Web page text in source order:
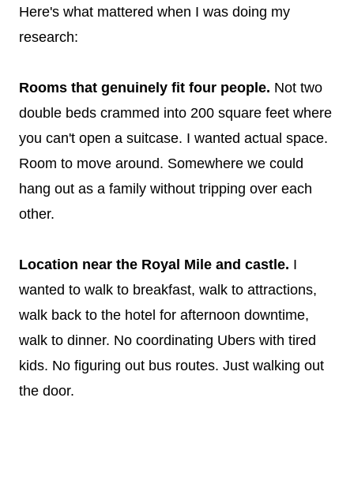
Here's what mattered when I was doing my
research:
Rooms that genuinely fit four people. Not two
double beds crammed into 200 square feet where
you can't open a suitcase. I wanted actual space.
Room to move around. Somewhere we could
hang out as a family without tripping over each
other.
Location near the Royal Mile and castle. I
wanted to walk to breakfast, walk to attractions,
walk back to the hotel for afternoon downtime,
walk to dinner. No coordinating Ubers with tired
kids. No figuring out bus routes. Just walking out
the door.